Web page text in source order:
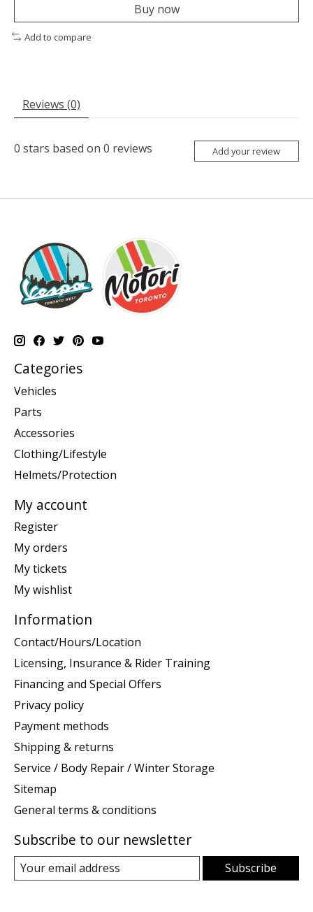
Buy now
Add to compare
Reviews (0)
0 stars based on 0 reviews Add your review
Categories
Vehicles
Parts
Accessories
Clothing/Lifestyle
Helmets/Protection
My account
Register
My orders
My tickets
My wishlist
Information
Contact/Hours/Location
Licensing, Insurance & Rider Training
Financing and Special Offers
Privacy policy
Payment methods
Shipping & returns
Service / Body Repair / Winter Storage
Sitemap
General terms & conditions
Subscribe to our newsletter
Subscribe